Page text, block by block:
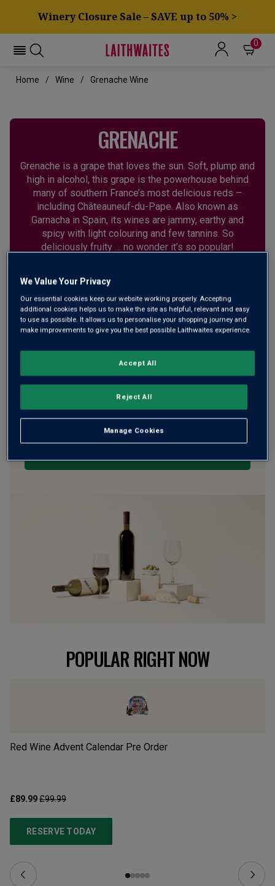
Winery Closure Sale – SAVE up to 50% >
0
Home Wine Grenache Wine
GRENACHE
Grenache is a grape that loves the sun. Soft, plump and
high in alcohol, this grape is the powerhouse behind
many of southern France’s most delicious reds –
including Châteauneuf-du-Pape. Also known as
Garnacha in Spain, its wines are jammy, earthy and
spicy with light colouring and few tannins. So
deliciously fruity … no wonder it’s so popular!
WE’RE SORRY. IT LOOKS LIKE
WE DON’T HAVE ANY OF THESE
PRODUCTS IN STOCK
Don’t worry though, there will be more coming. In the
meantime, why not check out some of the wines our
customers can’t currently get enough of?
POPULAR RIGHT NOW
Red Wine Advent Calendar Pre Order
£89.99£99.99
RESERVE TODAY
We Value Your Privacy
Our essential cookies keep our website working properly. Accepting
additional cookies helps us to make the site as helpful, relevant and easy
to use as possible. It allows us to personalise your shopping journey and
make improvements to give you the best possible Laithwaites experience.
Manage Cookies
Reject All
Accept All